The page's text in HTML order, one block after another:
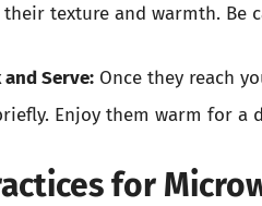
their texture and warmth. Be
and Serve: Once they reach
Enjoy them warm for a
for